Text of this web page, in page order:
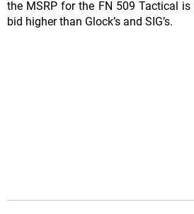
the MSRP for the FN 509 Tactical
bid higher than Glock’s and SIG’s.